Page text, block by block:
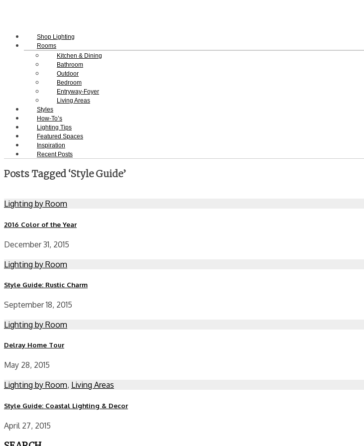
Shop Lighting
Rooms
Kitchen & Dining
Bathroom
Outdoor
Bedroom
Entryway-Foyer
Living Areas
Styles
How-To’s
Lighting Tips
Featured Spaces
Inspiration
Recent Posts
Posts Tagged ‘Style Guide’
Lighting by Room
2016 Color of the Year
December 31, 2015
Lighting by Room
Style Guide: Rustic Charm
September 18, 2015
Lighting by Room
Delray Home Tour
May 28, 2015
Lighting by Room, Living Areas
Style Guide: Coastal Lighting & Decor
April 27, 2015